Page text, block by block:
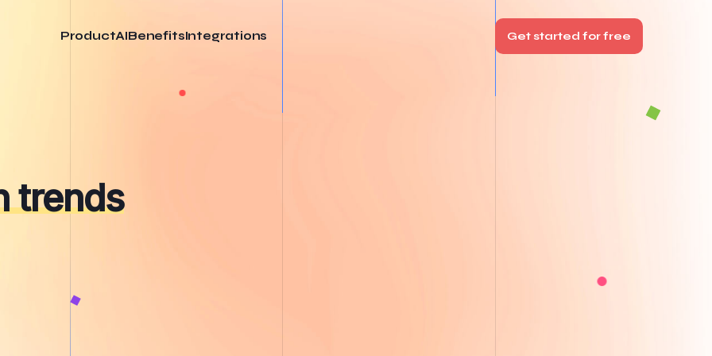
ProductAIBenefitsIntegrations Get started for free
trends